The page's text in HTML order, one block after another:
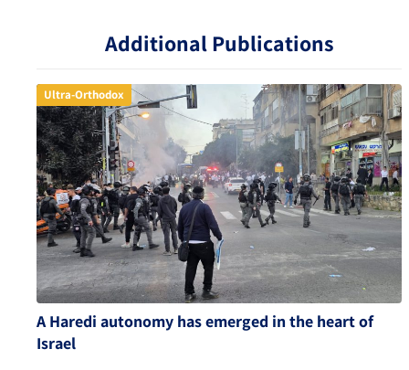
Additional Publications
Ultra-Orthodox
A Haredi autonomy has emerged in the heart of
Israel